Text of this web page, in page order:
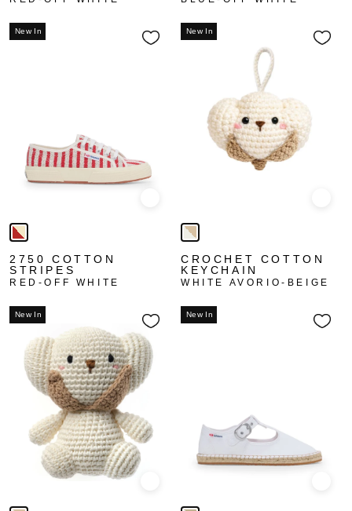
New In
2750 COTTON
STRIPES
RED-OFF WHITE
New In
CROCHET COTTON
KEYCHAIN
WHITE AVORIO-BEIGE
New In New In